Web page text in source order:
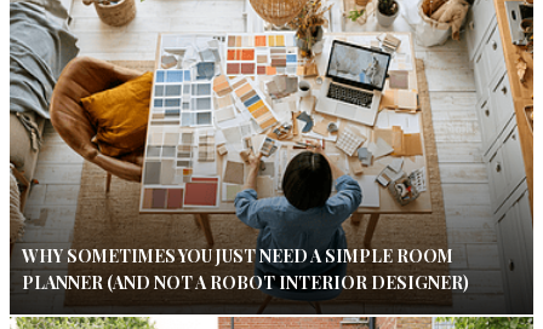
WHY SOMETIMES YOU JUST NEED A SIMPLE ROOM
PLANNER (AND NOT A ROBOT INTERIOR DESIGNER)